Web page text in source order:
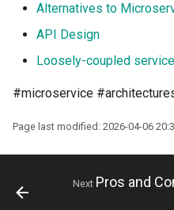
Alternatives to
API Design
Loosely-coupled
#microservice
Page last modified: 2026-04-06
Next Pros and